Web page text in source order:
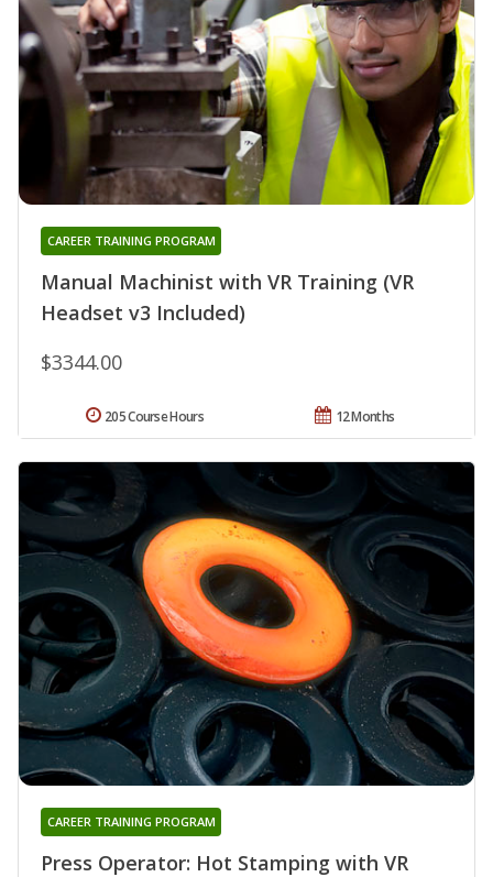
Manual Machinist with VR Training (VR
Headset v3 Included)
CAREER TRAINING PROGRAM
$3344.00
12 Months
205 Course Hours
Press Operator: Hot Stamping with VR
CAREER TRAINING PROGRAM